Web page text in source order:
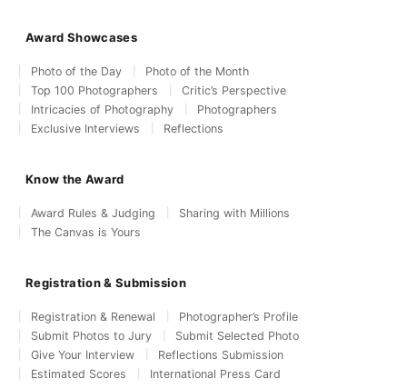
Award Showcases
Photo of the Day
Photo of the Month
Top 100 Photographers
Critic’s Perspective
Intricacies of Photography
Photographers
Exclusive Interviews
Reflections
Know the Award
Award Rules & Judging
Sharing with Millions
The Canvas is Yours
Registration & Submission
Registration & Renewal
Photographer’s Profile
Submit Photos to Jury
Submit Selected Photo
Give Your Interview
Reflections Submission
Estimated Scores
International Press Card